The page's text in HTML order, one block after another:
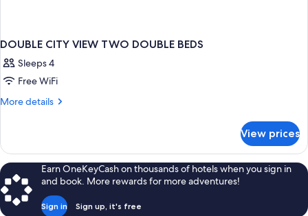
DOUBLE CITY VIEW TWO DOUBLE BEDS
Sleeps 4
Free WiFi
More details
More
CITY
VIEW
TWO
DOUBLE
BEDS
View prices
Earn OneKeyCash on thousands of hotels when you sign in
and book. More rewards for more adventures!
Sign in Sign up, it's free